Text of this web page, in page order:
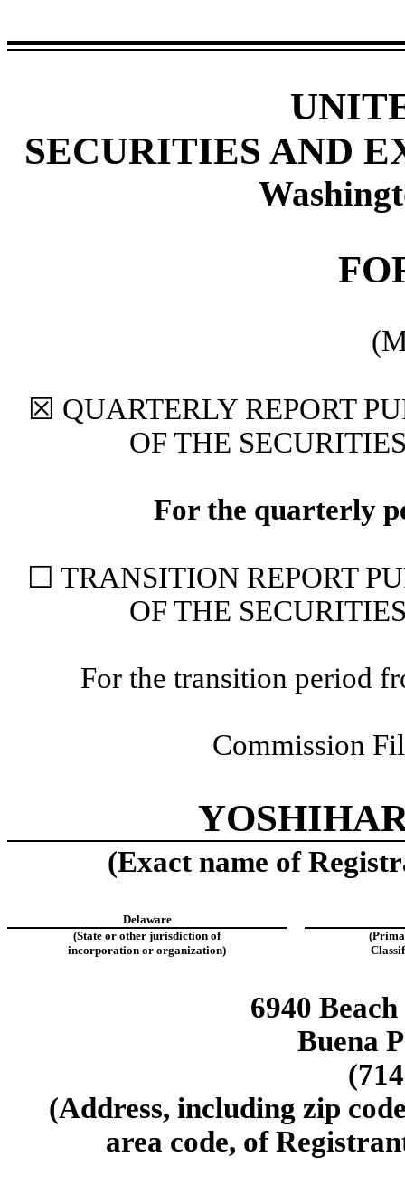
SECURITIES AND
☒ QUARTERLY REPORT
OF THE
For the quarterly
☐ TRANSITION REPORT
OF THE
For the transition period
Commission
(Exact name of
Delaware
(State or other jurisdiction of
incorporation or organization)
6940
Buena
(Address, including zip
area code, of